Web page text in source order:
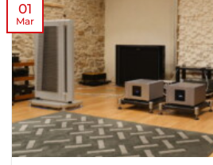
01
Mar